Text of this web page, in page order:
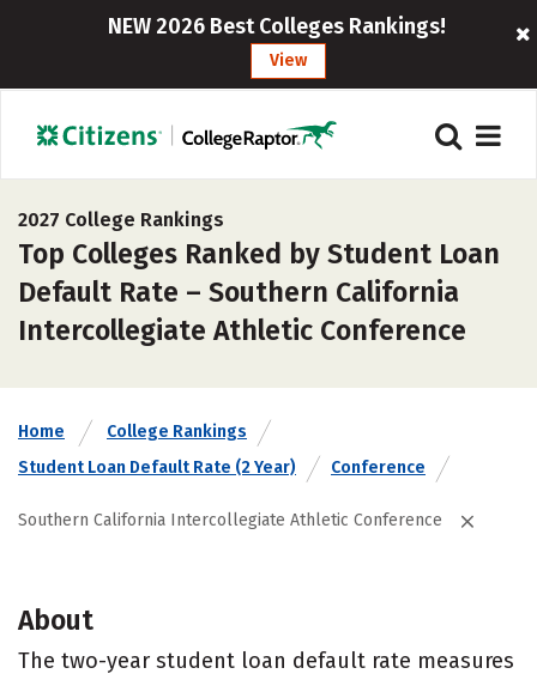
NEW 2026 Best Colleges Rankings!
View
2027 College Rankings
Top Colleges Ranked by Student Loan
Default Rate – Southern California
Intercollegiate Athletic Conference
Home
College Rankings
Student Loan Default Rate (2 Year)
Conference
Southern California Intercollegiate Athletic Conference
About
The two-year student loan default rate measures